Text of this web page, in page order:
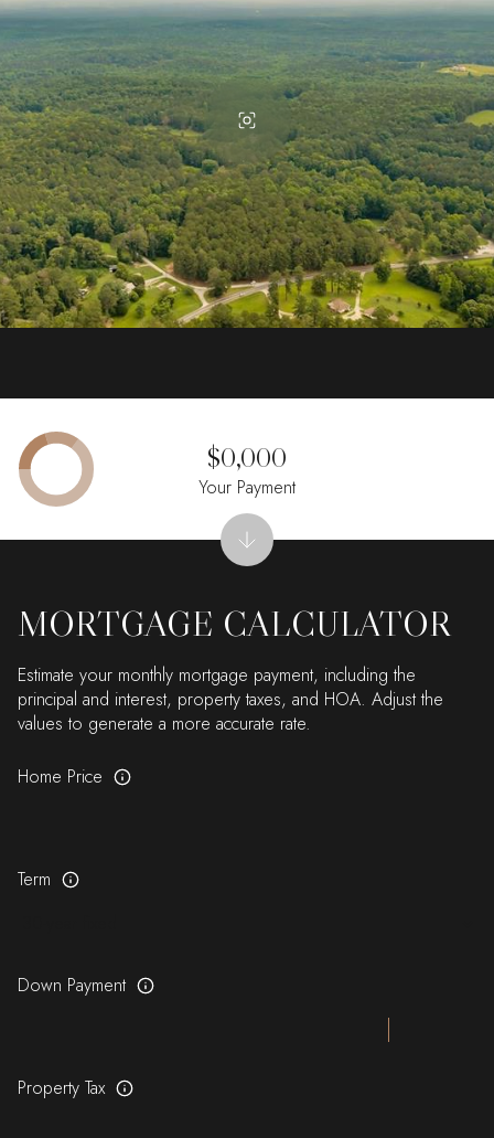
MORTGAGE CALCULATOR
Estimate your monthly mortgage payment, including the
principal and interest, property taxes, and HOA. Adjust the
values to generate a more accurate rate.
Home Price
Term
Down Payment
Property Tax
$0,000
Your Payment